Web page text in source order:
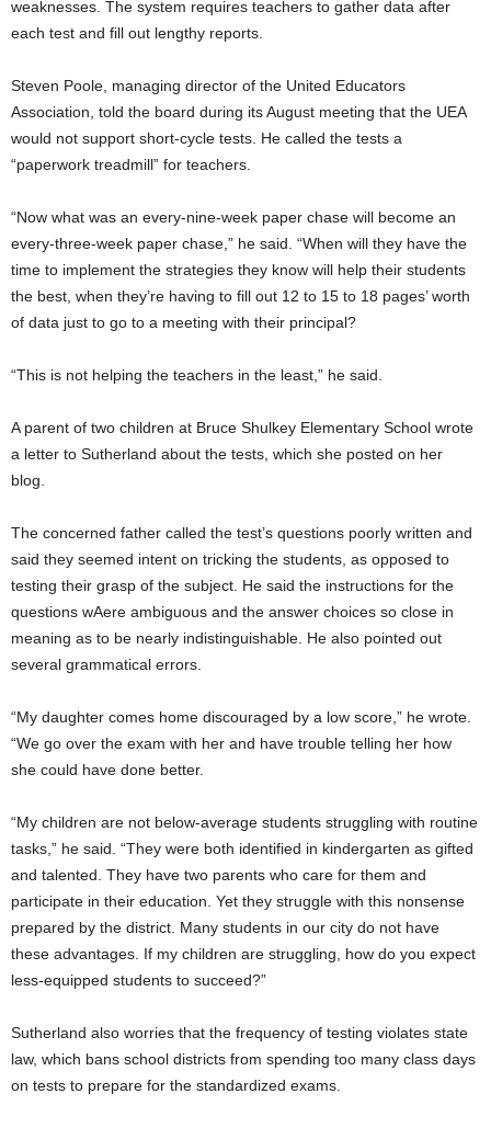
weaknesses. The system requires teachers to gather data after
each test and fill out lengthy reports.
Steven Poole, managing director of the United Educators
Association, told the board during its August meeting that the UEA
would not support short-cycle tests. He called the tests a
“paperwork treadmill” for teachers.
“Now what was an every-nine-week paper chase will become an
every-three-week paper chase,” he said. “When will they have the
time to implement the strategies they know will help their students
the best, when they’re having to fill out 12 to 15 to 18 pages’ worth
of data just to go to a meeting with their principal?
“This is not helping the teachers in the least,” he said.
A parent of two children at Bruce Shulkey Elementary School wrote
a letter to Sutherland about the tests, which she posted on her
blog.
The concerned father called the test’s questions poorly written and
said they seemed intent on tricking the students, as opposed to
testing their grasp of the subject. He said the instructions for the
questions wAere ambiguous and the answer choices so close in
meaning as to be nearly indistinguishable. He also pointed out
several grammatical errors.
“My daughter comes home discouraged by a low score,” he wrote.
“We go over the exam with her and have trouble telling her how
she could have done better.
“My children are not below-average students struggling with routine
tasks,” he said. “They were both identified in kindergarten as gifted
and talented. They have two parents who care for them and
participate in their education. Yet they struggle with this nonsense
prepared by the district. Many students in our city do not have
these advantages. If my children are struggling, how do you expect
less-equipped students to succeed?”
Sutherland also worries that the frequency of testing violates state
law, which bans school districts from spending too many class days
on tests to prepare for the standardized exams.